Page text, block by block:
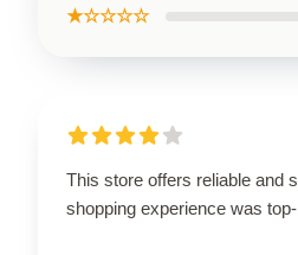
★☆☆☆☆
This store offers reliable and
shopping experience was